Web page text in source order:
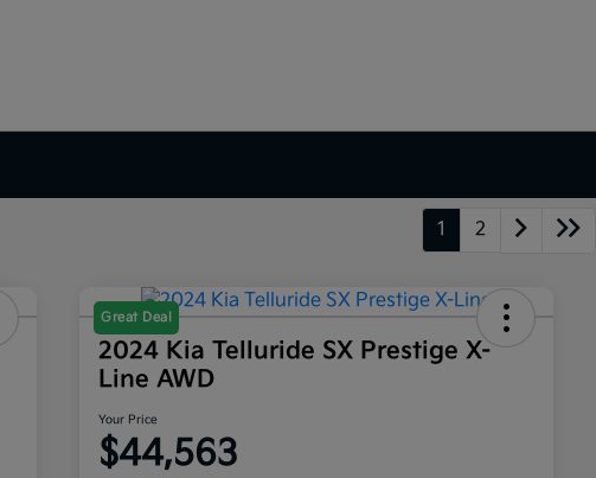
1 2
Great Deal
2024 Kia Telluride SX Prestige X-
Line AWD
Your Price
$44,563